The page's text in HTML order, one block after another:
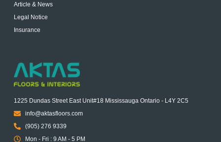
Article & News
Legal Notice
Insurance
1225 Dundas Street East Unit#18 Mississauga Ontario - L4Y 2C5
info@aktasfloors.com
(905) 276 9339
Mon - Fri : 9 AM - 5 PM